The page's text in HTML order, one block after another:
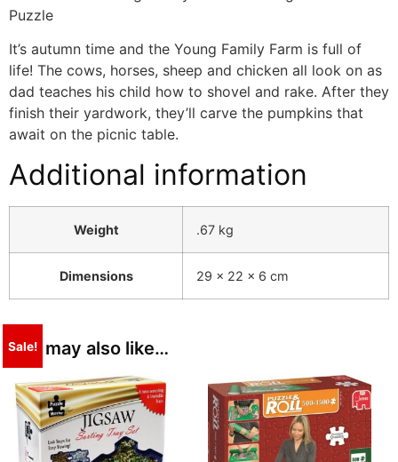
Puzzle
It’s autumn time and the Young Family Farm is full of
life! The cows, horses, sheep and chicken all look on as
dad teaches his child how to shovel and rake. After they
finish their yardwork, they’ll carve the pumpkins that
await on the picnic table.
Additional information
Weight .67 kg
Dimensions 29 × 22 × 6 cm
You may also like…
Sale!